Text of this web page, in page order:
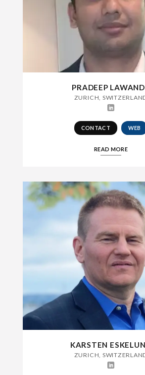
PRADEEP
ZURICH,
CONTACT WEB
READ MORE
KARSTEN
ZURICH,